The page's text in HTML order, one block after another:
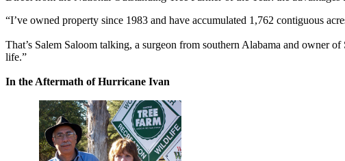
“I’ve owned property since 1983 and have accumulated 1,762 contiguous
That’s Salem Saloom talking, a surgeon from southern Alabama and owner
life.”
In the Aftermath of Hurricane Ivan